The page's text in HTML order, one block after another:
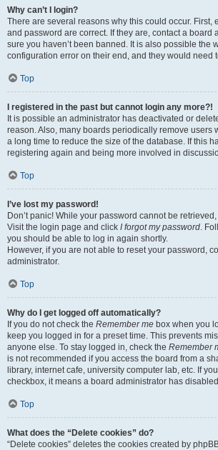
Why can’t I login?
There are several reasons why this could occur. First,
and password are correct. If they are, contact a board
sure you haven’t been banned. It is also possible the
configuration error on their end, and they would need
Top
I registered in the past but cannot login any more?!
It is possible an administrator has deactivated or
reason. Also, many boards periodically remove users
a long time to reduce the size of the database. If this
registering again and being more involved in
Top
I’ve lost my password!
Don’t panic! While your password cannot be
Visit the login page and click I forgot my password.
you should be able to log in again shortly.
However, if you are not able to reset your password,
administrator.
Top
Why do I get logged off automatically?
If you do not check the Remember me box when you
keep you logged in for a preset time. This prevents
anyone else. To stay logged in, check the Remember
is not recommended if you access the board from a
library, internet cafe, university computer lab, etc. If
checkbox, it means a board administrator has
Top
What does the “Delete cookies” do?
“Delete cookies” deletes the cookies created by